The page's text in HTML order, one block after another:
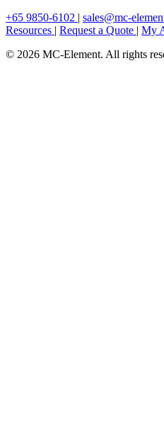
+65 9850-6102 | sales@mc-
Resources | Request a Quote | My
© 2026 MC-Element. All rights